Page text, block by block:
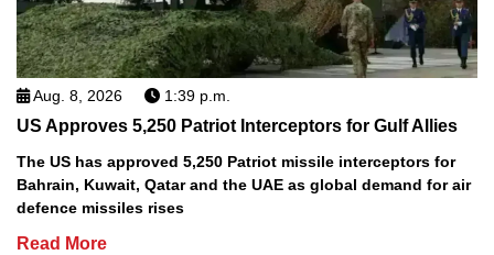
Aug. 8, 2026 1:39 p.m.
US Approves 5,250 Patriot Interceptors for Gulf Allies
The US has approved 5,250 Patriot missile interceptors for
Bahrain, Kuwait, Qatar and the UAE as global demand for air
defence missiles rises
Read More